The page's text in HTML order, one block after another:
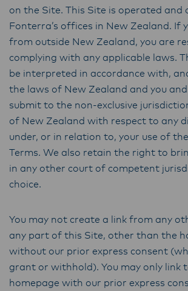
on the Site. This Site is operated and
Fonterra’s offices in New Zealand. If
from outside New Zealand, you are
complying with any applicable laws.
be interpreted in accordance with,
the laws of New Zealand and you
submit to the non-exclusive
of New Zealand with respect to any
under, or in relation to, your use of
Terms. We also retain the right to
in any other court of competent
choice.
You may not create a link from any
any part of this Site, other than the
without our prior express consent
grant or withhold). You may only link
homepage with our prior express